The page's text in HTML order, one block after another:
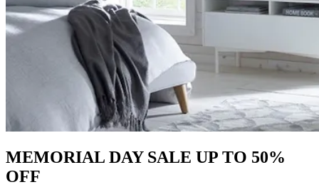
MEMORIAL DAY SALE UP TO 50%
OFF